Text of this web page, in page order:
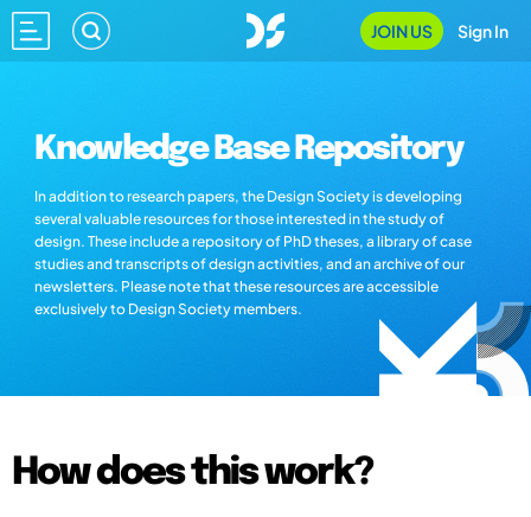
JOIN US Sign In
Knowledge Base Repository
In addition to research papers, the Design Society is developing
several valuable resources for those interested in the study of
design. These include a repository of PhD theses, a library of case
studies and transcripts of design activities, and an archive of our
newsletters. Please note that these resources are accessible
exclusively to Design Society members.
How does this work?